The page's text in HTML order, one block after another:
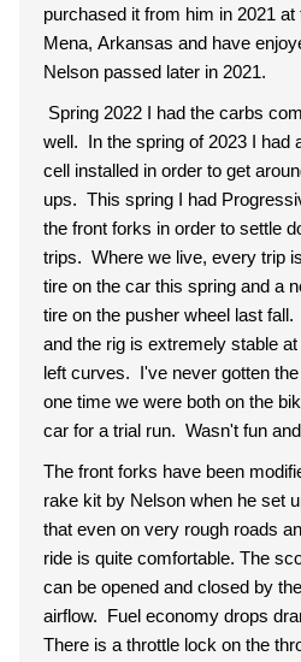
purchased it from him in 2021
Mena, Arkansas and have
Nelson passed later in 2021.
Spring 2022 I had the carbs
well. In the spring of 2023 I had
cell installed in order to get
ups. This spring I had
the front forks in order to settle
trips. Where we live, every trip
tire on the car this spring and a
tire on the pusher wheel last
and the rig is extremely stable
left curves. I've never gotten
one time we were both on the
car for a trial run. Wasn't fun
The front forks have been
rake kit by Nelson when he set
that even on very rough roads
ride is quite comfortable. The
can be opened and closed by
airflow. Fuel economy drops
There is a throttle lock on the